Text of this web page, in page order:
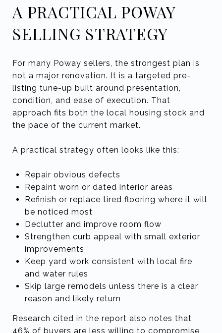
A PRACTICAL POWAY
SELLING STRATEGY
For many Poway sellers, the strongest plan is
not a major renovation. It is a targeted pre-
listing tune-up built around presentation,
condition, and ease of execution. That
approach fits both the local housing stock and
the pace of the current market.
A practical strategy often looks like this:
Repair obvious defects
Repaint worn or dated interior areas
Refinish or replace tired flooring where it will
be noticed most
Declutter and improve room flow
Strengthen curb appeal with small exterior
improvements
Keep yard work consistent with local fire
and water rules
Skip large remodels unless there is a clear
reason and likely return
Research cited in the report also notes that
46% of buyers are less willing to compromise